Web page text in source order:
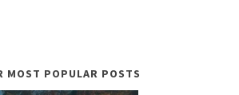
MOST POPULAR POSTS